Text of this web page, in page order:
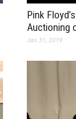
Pink
Auctioning
Jan 31, 2019